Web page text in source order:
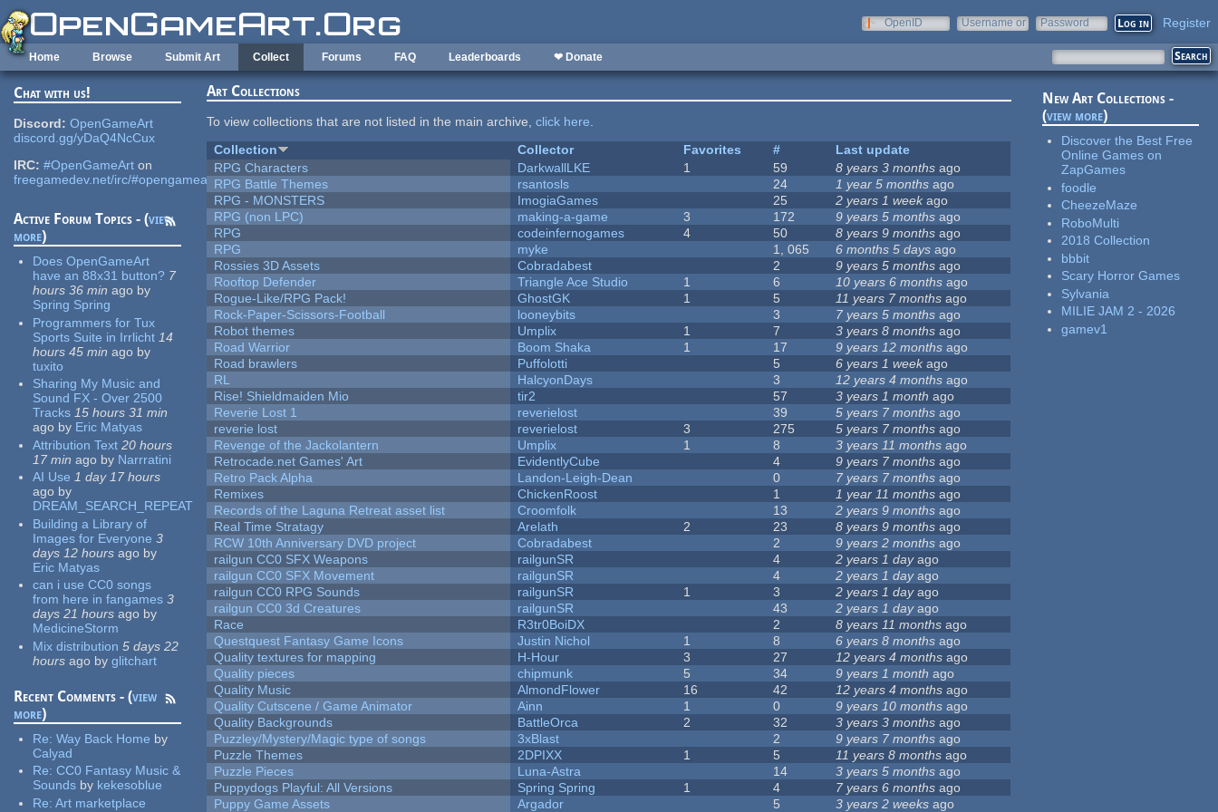
Skip to main content
OpenID
Username or
Password Register
Home Browse Submit Art Collect Forums FAQ Leaderboards ❤ Donate
Chat with us!
Discord: OpenGameArt
discord.gg/yDaQ4NcCux
IRC: #OpenGameArt on
freegamedev.net/irc/#opengameart
Active Forum Topics - (view
more)
Does OpenGameArt
have an 88x31 button? 7
hours 36 min ago by
Spring Spring
Programmers for Tux
Sports Suite in Irrlicht 14
hours 45 min ago by
tuxito
Sharing My Music and
Sound FX - Over 2500
Tracks 15 hours 31 min
ago by Eric Matyas
Attribution Text 20 hours
17 min ago by Narrratini
AI Use 1 day 17 hours
ago by
DREAM_SEARCH_REPEAT
Building a Library of
Images for Everyone 3
days 12 hours ago by
Eric Matyas
can i use CC0 songs
from here in fangames 3
days 21 hours ago by
MedicineStorm
Mix distribution 5 days 22
hours ago by glitchart
Recent Comments - (view
more)
Re:Way Back Home by
Calyad
Re:CC0 Fantasy Music &
Sounds by kekesoblue
Re:Art marketplace
Art Collections
To view collections that are not listed in the main archive,click here.
Collection
Collector Favorites #
Last update
RPG Characters
DarkwallLKE 1 59 8 years 3 months ago
RPG Battle Themes
rsantosls 24 1 year 5 months ago
RPG - MONSTERS
ImogiaGames 25 2 years 1 weekago
RPG (non LPC)
making-a-game 3 172 9 years 5 months ago
RPG
codeinfernogames 4 50 8 years 9 months ago
RPG
myke 1, 065 6 months 5 days ago
Rossies 3D Assets
Cobradabest 2 9 years 5 months ago
Rooftop Defender
Triangle Ace Studio 1 6 10 years 6 months ago
Rogue-Like/RPG Pack!
GhostGK 1 5 11 years 7 months ago
Rock-Paper-Scissors-Football
looneybits 3 7 years 5 months ago
Robot themes
Umplix 1 7 3 years 8 months ago
Road Warrior
Boom Shaka 1 17 9 years 12 months ago
Road brawlers
Puffolotti 5 6 years 1 weekago
RL
HalcyonDays 3 12 years 4 months ago
Rise! Shieldmaiden Mio
tir2 57 3 years 1 month ago
Reverie Lost 1
reverielost 39 5 years 7 months ago
reverie lost
reverielost 3 275 5 years 7 months ago
Revenge of the Jackolantern
Umplix 1 8 3 years 11 months ago
Retrocade.net Games' Art
EvidentlyCube 4 9 years 7 months ago
Retro Pack Alpha
Landon-Leigh-Dean 0 7 years 7 months ago
Remixes
ChickenRoost 1 1 year 11 months ago
Records of the Laguna Retreat asset list
Croomfolk 13 2 years 9 months ago
Real Time Stratagy
Arelath 2 23 8 years 9 months ago
RCW 10th Anniversary DVD project
Cobradabest 2 9 years 2 months ago
railgun CC0 SFX Weapons
railgunSR 4 2 years 1 dayago
railgun CC0 SFX Movement
railgunSR 4 2 years 1 dayago
railgun CC0 RPG Sounds
railgunSR 1 3 2 years 1 dayago
railgun CC0 3d Creatures
railgunSR 43 2 years 1 dayago
Race
R3tr0BoiDX 2 8 years 11 months ago
Questquest Fantasy Game Icons
Justin Nichol 1 8 6 years 8 months ago
Quality textures for mapping
H-Hour 3 27 12 years 4 months ago
Quality pieces
chipmunk 5 34 9 years 1 month ago
Quality Music
AlmondFlower 16 42 12 years 4 months ago
Quality Cutscene / Game Animator
Ainn 1 0 9 years 10 months ago
Quality Backgrounds
BattleOrca 2 32 3 years 3 months ago
Puzzley/Mystery/Magic type of songs
3xBlast 2 9 years 7 months ago
Puzzle Themes
2DPIXX 1 5 11 years 8 months ago
Puzzle Pieces
Luna-Astra 14 3 years 5 months ago
Puppydogs Playful: All Versions
Spring Spring 1 4 7 years 6 months ago
Puppy Game Assets
Argador 5 3 years 2 weeks ago
New Art Collections -
(view more)
Discover the Best Free
Online Games on
ZapGames
foodle
CheezeMaze
RoboMulti
2018 Collection
bbbit
Scary Horror Games
Sylvania
MILIE JAM 2 - 2026
gamev1